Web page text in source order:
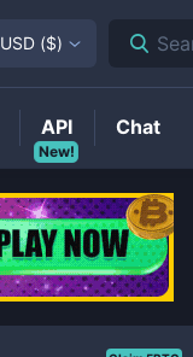
USD ($)
New!
API Chat